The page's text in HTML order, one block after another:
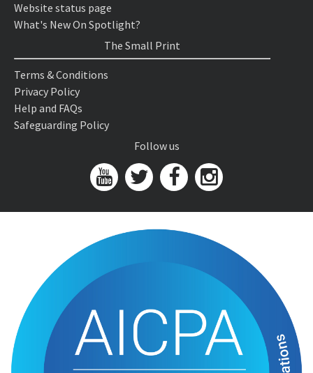
Website status page
What's New On Spotlight?
The Small Print
Terms & Conditions
Privacy Policy
Help and FAQs
Safeguarding Policy
Follow us